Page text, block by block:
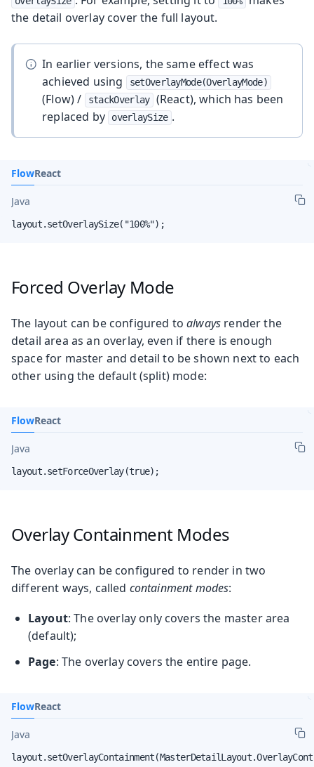
the detail overlay cover the full layout.
In earlier versions, the same effect was
achieved using
setOverlayMode(OverlayMode)
(Flow) / stackOverlay (React), which has been
replaced by
overlaySize .
FlowReact
Java
layout.setOverlaySize("100%");
Forced Overlay Mode
The layout can be configured toalways render the
detail area as an overlay, even if there is enough
space for master and detail to be shown next to each
other using the default (split) mode:
FlowReact
Java
layout.setForceOverlay(true);
Overlay Containment Modes
The overlay can be configured to render in two
different ways, called containment modes:
Layout: The overlay only covers the master area
(default);
Page: The overlay covers the entire page.
FlowReact
Java